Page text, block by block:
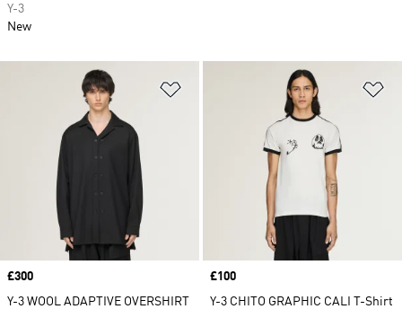
Price
£300
Y-3 WOOL ADAPTIVE OVERSHIRT
Price
£100
Y-3 CHITO GRAPHIC CALI T-Shirt
Y-3
New